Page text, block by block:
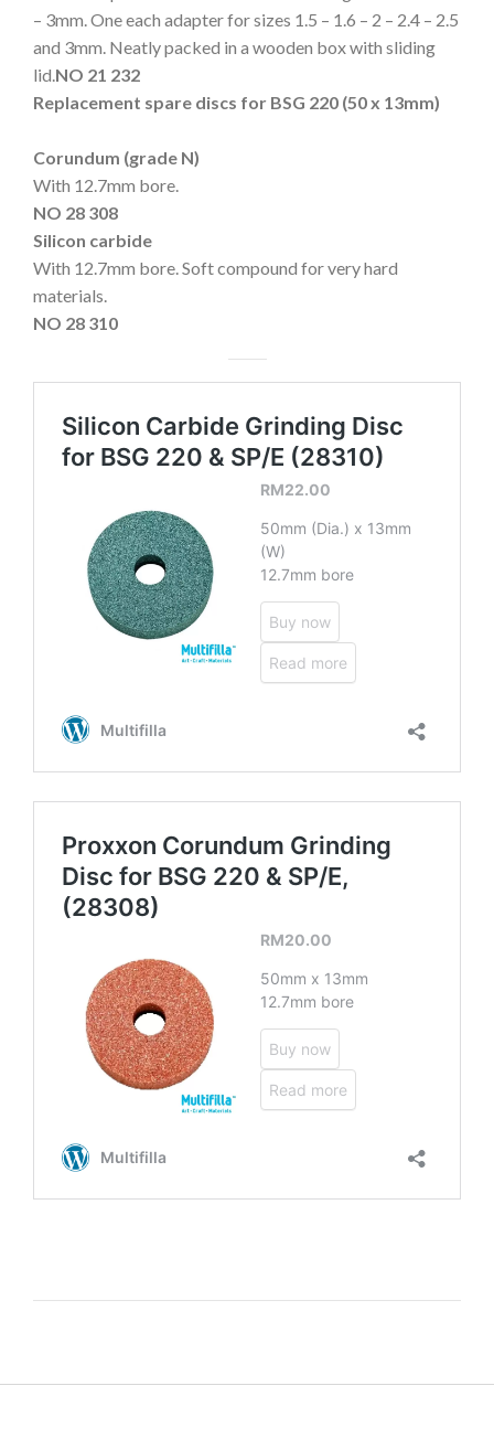
– 3mm. One each adapter for sizes 1.5 – 1.6 – 2 – 2.4 – 2.5
and 3mm. Neatly packed in a wooden box with sliding
lid.NO 21 232
Replacement spare discs for BSG 220 (50 x 13mm)
Corundum (grade N)
With 12.7mm bore.
NO 28 308
Silicon carbide
With 12.7mm bore. Soft compound for very hard
materials.
NO 28 310